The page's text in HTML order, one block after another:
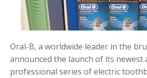
Oral-B, a worldwide leader in the
announced the launch of its newest
professional series of electric